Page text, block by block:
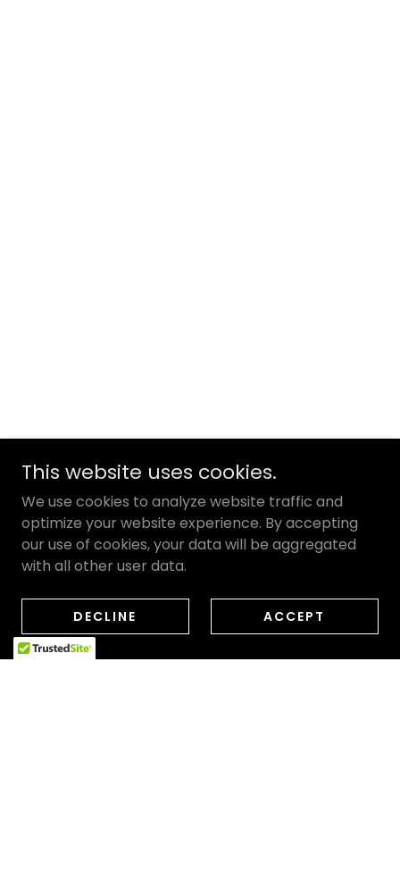
This website uses cookies.
We use cookies to analyze website traffic and
optimize your website experience. By accepting
our use of cookies, your data will be aggregated
with all other user data.
DECLINE ACCEPT